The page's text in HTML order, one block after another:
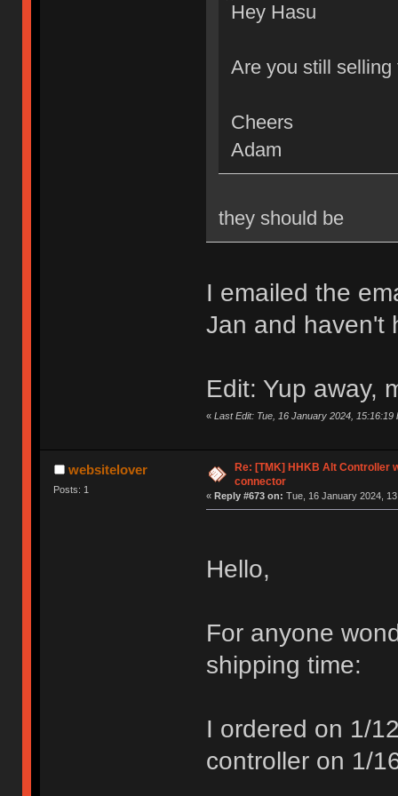
Hey Hasu
Are you still selling
Cheers
Adam
they should be
I emailed the
Jan and haven't
Edit: Yup away,
« Last Edit: Tue, 16 January 2024, 15:16:19
websitelover
Posts: 1
Re: [TMK] HHKB Alt Controller
connector
« Reply #673 on: Tue, 16 January 2024,
Hello,
For anyone
shipping time:
I ordered on 1/
controller on 1/